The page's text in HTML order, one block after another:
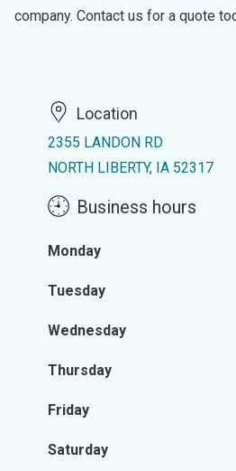
company. Contact us for a quote
Location
2355 LANDON RD
NORTH LIBERTY, IA 52317
Business hours
Monday
Tuesday
Wednesday
Thursday
Friday
Saturday